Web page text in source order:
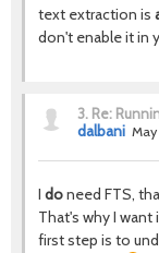
text extraction is
don't enable it in
3. Re:
dalbani May
I doneed FTS,
That's why I
first step is to